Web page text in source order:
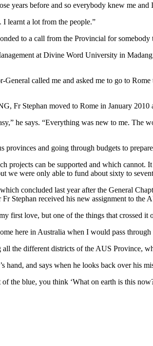
years before and so everybody knew me
learnt a lot from the people.”
to a call from the Provincial for
at Divine Word University in
called me and asked me to go to
Fr Stephan moved to Rome in January
he says. “Everything was new to me.
provinces and going through budgets to
projects can be supported and which
we were only able to fund about sixty to
concluded last year after the General
Stephan received his new assignment to the
first love, but one of the things that crossed
here in Australia when I would pass
the different districts of the AUS Province,
hand, and says when he looks back over his
the blue, you think ‘What on earth is this